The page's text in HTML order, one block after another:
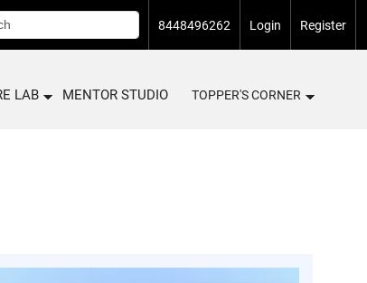
8448496262 Login Register
LAB MENTOR STUDIO TOPPER'S CORNER